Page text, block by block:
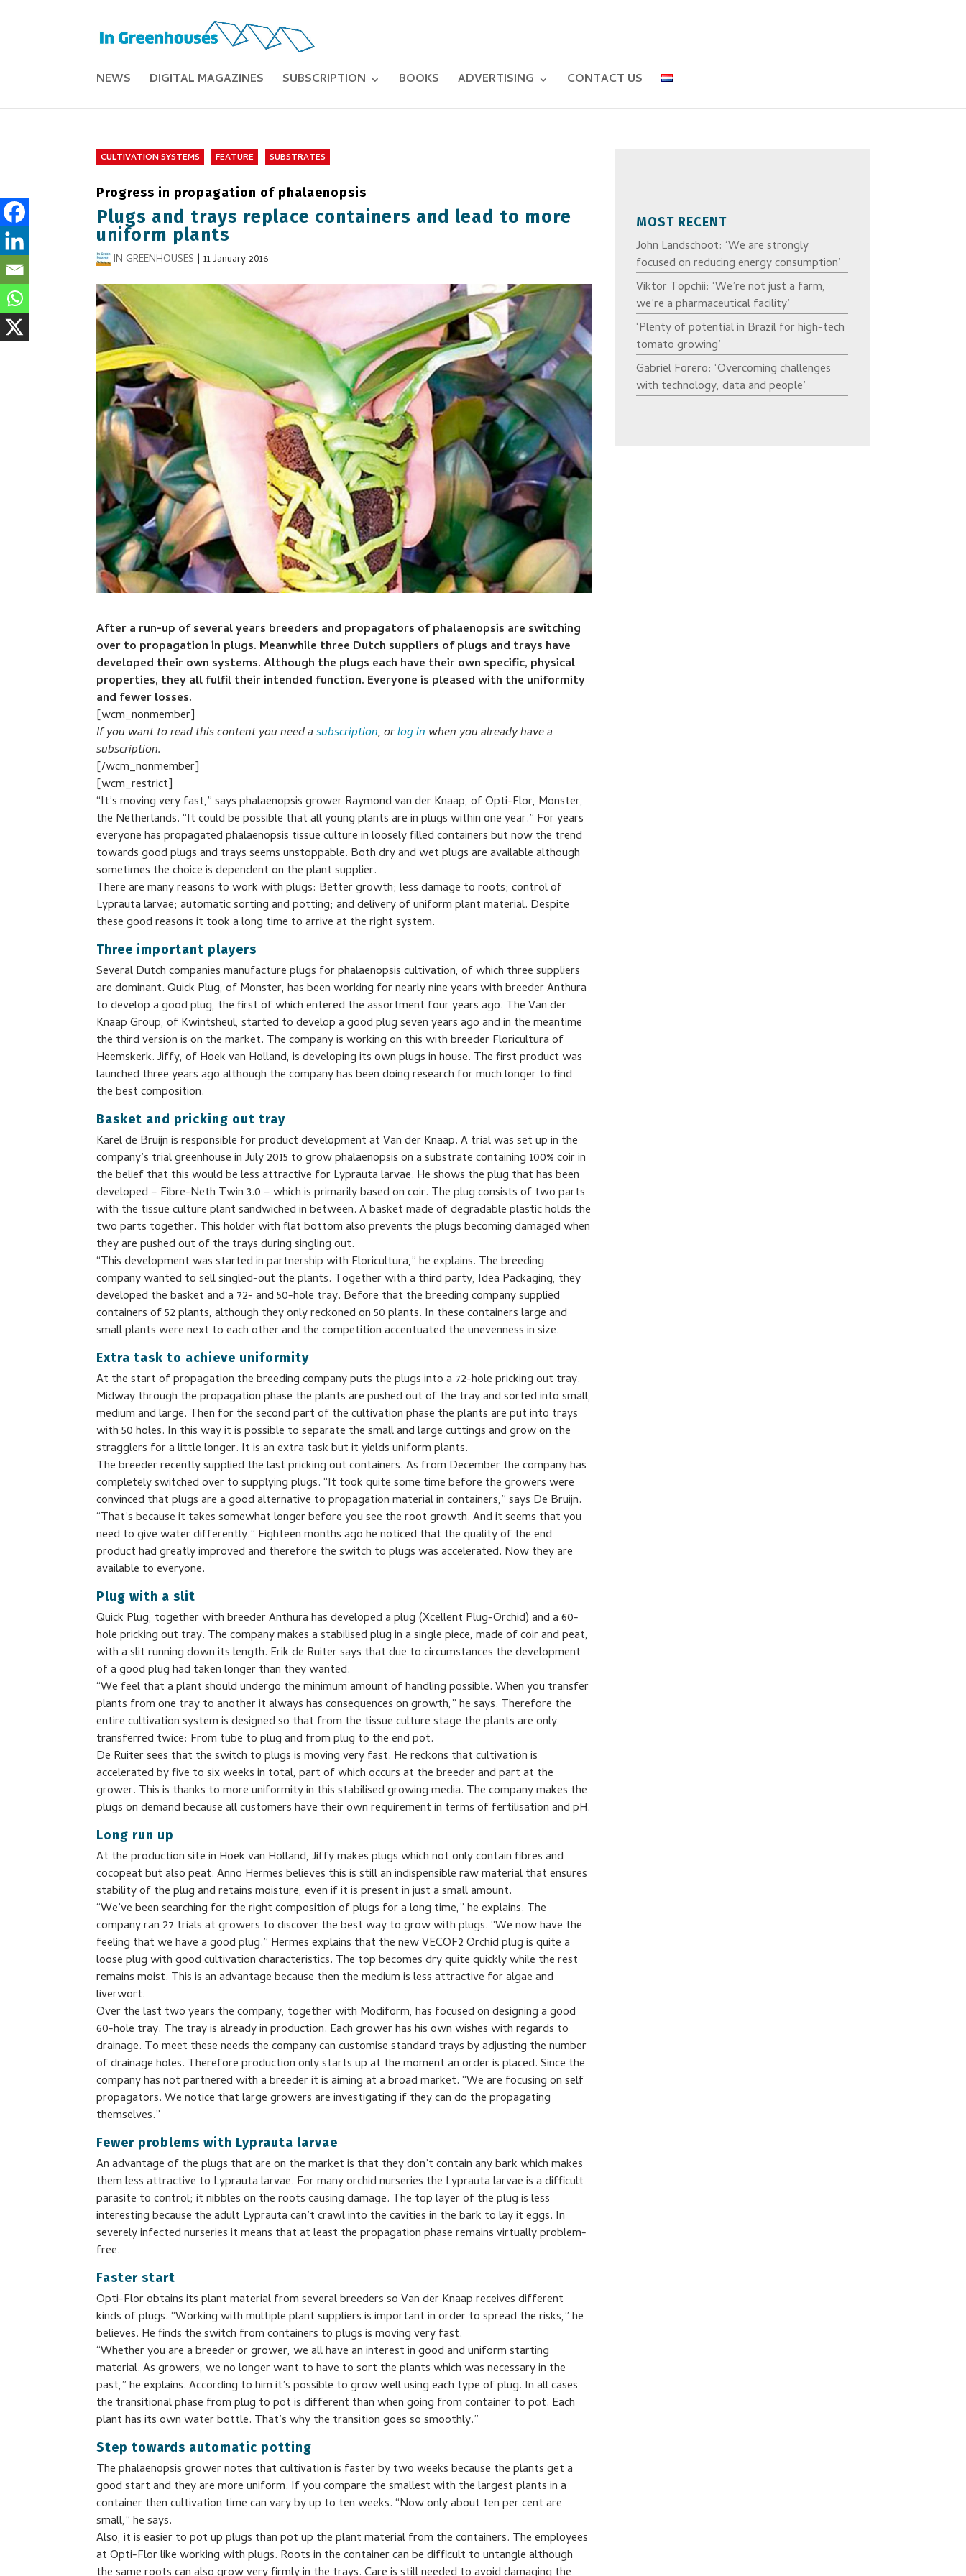
NEWS DIGITAL MAGAZINES SUBSCRIPTION BOOKS ADVERTISING CONTACT US
CULTIVATION SYSTEMS FEATURE SUBSTRATES
Progress in propagation of phalaenopsis
Plugs and trays replace containers and lead to more
uniform plants
IN GREENHOUSES |11 January 2016
After a run-up of several years breeders and propagators of phalaenopsis are switching
over to propagation in plugs. Meanwhile three Dutch suppliers of plugs and trays have
developed their own systems. Although the plugs each have their own specific, physical
properties, they all fulfil their intended function. Everyone is pleased with the uniformity
and fewer losses.
[wcm_nonmember]
If you want to read this content you need asubscription, orlog in when you already have a
subscription.
[/wcm_nonmember]
[wcm_restrict]
“It’s moving very fast,” says phalaenopsis grower Raymond van der Knaap, of Opti-Flor, Monster,
the Netherlands. “It could be possible that all young plants are in plugs within one year.” For years
everyone has propagated phalaenopsis tissue culture in loosely filled containers but now the trend
towards good plugs and trays seems unstoppable. Both dry and wet plugs are available although
sometimes the choice is dependent on the plant supplier.
There are many reasons to work with plugs: Better growth; less damage to roots; control of
Lyprauta larvae; automatic sorting and potting; and delivery of uniform plant material. Despite
these good reasons it took a long time to arrive at the right system.
Three important players
Several Dutch companies manufacture plugs for phalaenopsis cultivation, of which three suppliers
are dominant. Quick Plug, of Monster, has been working for nearly nine years with breeder Anthura
to develop a good plug, the first of which entered the assortment four years ago. The Van der
Knaap Group, of Kwintsheul, started to develop a good plug seven years ago and in the meantime
the third version is on the market. The company is working on this with breeder Floricultura of
Heemskerk. Jiffy, of Hoek van Holland, is developing its own plugs in house. The first product was
launched three years ago although the company has been doing research for much longer to find
the best composition.
Basket and pricking out tray
Karel de Bruijn is responsible for product development at Van der Knaap. A trial was set up in the
company’s trial greenhouse in July 2015 to grow phalaenopsis on a substrate containing 100% coir in
the belief that this would be less attractive for Lyprauta larvae. He shows the plug that has been
developed – Fibre-Neth Twin 3.0 – which is primarily based on coir. The plug consists of two parts
with the tissue culture plant sandwiched in between. A basket made of degradable plastic holds the
two parts together. This holder with flat bottom also prevents the plugs becoming damaged when
they are pushed out of the trays during singling out.
“This development was started in partnership with Floricultura,” he explains. The breeding
company wanted to sell singled-out the plants. Together with a third party, Idea Packaging, they
developed the basket and a 72- and 50-hole tray. Before that the breeding company supplied
containers of 52 plants, although they only reckoned on 50 plants. In these containers large and
small plants were next to each other and the competition accentuated the unevenness in size.
Extra task to achieve uniformity
At the start of propagation the breeding company puts the plugs into a 72-hole pricking out tray.
Midway through the propagation phase the plants are pushed out of the tray and sorted into small,
medium and large. Then for the second part of the cultivation phase the plants are put into trays
with 50 holes. In this way it is possible to separate the small and large cuttings and grow on the
stragglers for a little longer. It is an extra task but it yields uniform plants.
The breeder recently supplied the last pricking out containers. As from December the company has
completely switched over to supplying plugs. “It took quite some time before the growers were
convinced that plugs are a good alternative to propagation material in containers,” says De Bruijn.
“That’s because it takes somewhat longer before you see the root growth. And it seems that you
need to give water differently.” Eighteen months ago he noticed that the quality of the end
product had greatly improved and therefore the switch to plugs was accelerated. Now they are
available to everyone.
Plug with a slit
Quick Plug, together with breeder Anthura has developed a plug (Xcellent Plug-Orchid) and a 60-
hole pricking out tray. The company makes a stabilised plug in a single piece, made of coir and peat,
with a slit running down its length. Erik de Ruiter says that due to circumstances the development
of a good plug had taken longer than they wanted.
“We feel that a plant should undergo the minimum amount of handling possible. When you transfer
plants from one tray to another it always has consequences on growth,” he says. Therefore the
entire cultivation system is designed so that from the tissue culture stage the plants are only
transferred twice: From tube to plug and from plug to the end pot.
De Ruiter sees that the switch to plugs is moving very fast. He reckons that cultivation is
accelerated by five to six weeks in total, part of which occurs at the breeder and part at the
grower. This is thanks to more uniformity in this stabilised growing media. The company makes the
plugs on demand because all customers have their own requirement in terms of fertilisation and pH.
Long run up
At the production site in Hoek van Holland, Jiffy makes plugs which not only contain fibres and
cocopeat but also peat. Anno Hermes believes this is still an indispensible raw material that ensures
stability of the plug and retains moisture, even if it is present in just a small amount.
“We’ve been searching for the right composition of plugs for a long time,” he explains. The
company ran 27 trials at growers to discover the best way to grow with plugs. “We now have the
feeling that we have a good plug.” Hermes explains that the new VECOF2 Orchid plug is quite a
loose plug with good cultivation characteristics. The top becomes dry quite quickly while the rest
remains moist. This is an advantage because then the medium is less attractive for algae and
liverwort.
Over the last two years the company, together with Modiform, has focused on designing a good
60-hole tray. The tray is already in production. Each grower has his own wishes with regards to
drainage. To meet these needs the company can customise standard trays by adjusting the number
of drainage holes. Therefore production only starts up at the moment an order is placed. Since the
company has not partnered with a breeder it is aiming at a broad market. “We are focusing on self
propagators. We notice that large growers are investigating if they can do the propagating
themselves.”
Fewer problems with Lyprauta larvae
An advantage of the plugs that are on the market is that they don’t contain any bark which makes
them less attractive to Lyprauta larvae. For many orchid nurseries the Lyprauta larvae is a difficult
parasite to control; it nibbles on the roots causing damage. The top layer of the plug is less
interesting because the adult Lyprauta can’t crawl into the cavities in the bark to lay it eggs. In
severely infected nurseries it means that at least the propagation phase remains virtually problem-
free.
Faster start
Opti-Flor obtains its plant material from several breeders so Van der Knaap receives different
kinds of plugs. “Working with multiple plant suppliers is important in order to spread the risks,” he
believes. He finds the switch from containers to plugs is moving very fast.
“Whether you are a breeder or grower, we all have an interest in good and uniform starting
material. As growers, we no longer want to have to sort the plants which was necessary in the
past,” he explains. According to him it’s possible to grow well using each type of plug. In all cases
the transitional phase from plug to pot is different than when going from container to pot. Each
plant has its own water bottle. That’s why the transition goes so smoothly.”
Step towards automatic potting
The phalaenopsis grower notes that cultivation is faster by two weeks because the plants get a
good start and they are more uniform. If you compare the smallest with the largest plants in a
container then cultivation time can vary by up to ten weeks. “Now only about ten per cent are
small,” he says.
Also, it is easier to pot up plugs than pot up the plant material from the containers. The employees
at Opti-Flor like working with plugs. Roots in the container can be difficult to untangle although
MOST RECENT
John Landschoot: ‘We are strongly
focused on reducing energy consumption’
Viktor Topchii: ‘We’re not just a farm,
we’re a pharmaceutical facility’
‘Plenty of potential in Brazil for high-tech
tomato growing’
Gabriel Forero: ‘Overcoming challenges
with technology, data and people’